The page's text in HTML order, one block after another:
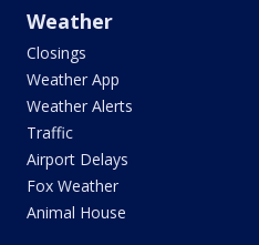
Weather
Closings
Weather App
Weather Alerts
Traffic
Airport Delays
Fox Weather
Animal House